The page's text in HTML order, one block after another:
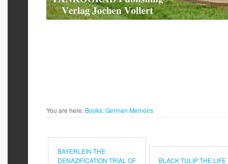
You are here: Books:German Memoirs
BAYERLEIN THE
DENAZIFICATION TRIAL OF
BLACK TULIP THE LIFE